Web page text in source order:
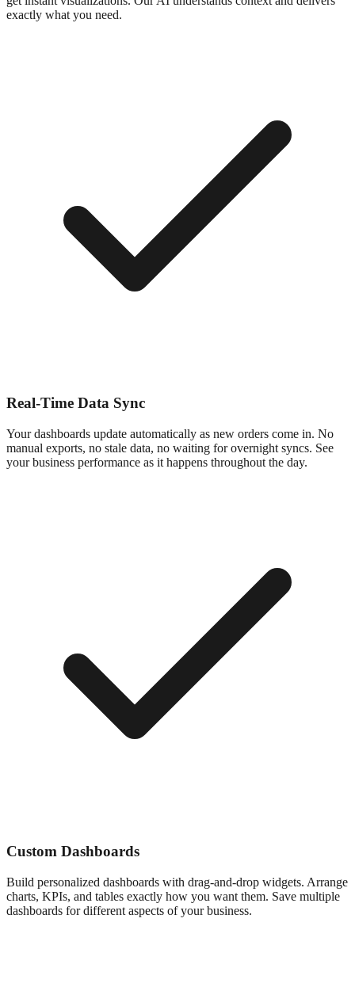
exactly what you need.
Real-Time Data Sync
Your dashboards update automatically as new orders come in. No
manual exports, no stale data, no waiting for overnight syncs. See
your business performance as it happens throughout the day.
Custom Dashboards
Build personalized dashboards with drag-and-drop widgets. Arrange
charts, KPIs, and tables exactly how you want them. Save multiple
dashboards for different aspects of your business.